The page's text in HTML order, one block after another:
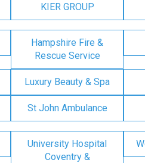
KIER GROUP
Hampshire Fire &
Rescue Service
Luxury Beauty & Spa
St John Ambulance
University Hospital
Coventry &